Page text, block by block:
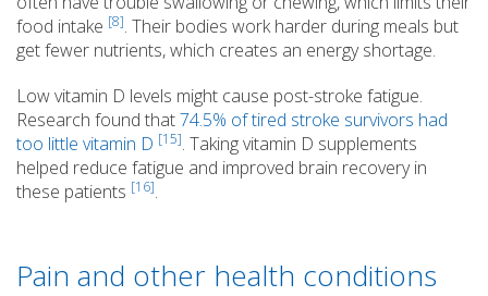
food intake [8]. Their bodies work harder during meals but
get fewer nutrients, which creates an energy shortage.
Low vitamin D levels might cause post-stroke fatigue.
Research found that74.5% of tired stroke survivors had
too little vitamin D [15]. Taking vitamin D supplements
helped reduce fatigue and improved brain recovery in
these patients [16].
Pain and other health conditions